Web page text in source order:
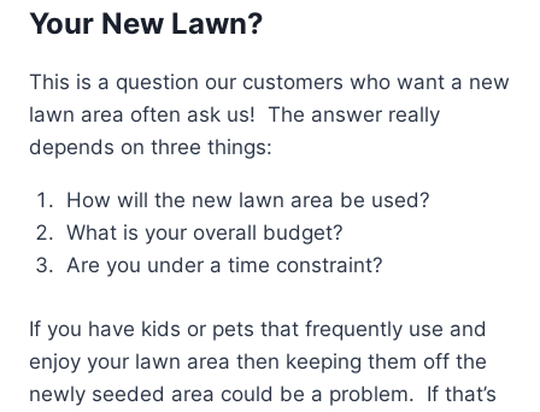
Your New Lawn?
This is a question our customers who want a new
lawn area often ask us! The answer really
depends on three things:
How will the new lawn area be used?
What is your overall budget?
Are you under a time constraint?
If you have kids or pets that frequently use and
enjoy your lawn area then keeping them off the
newly seeded area could be a problem. If that’s